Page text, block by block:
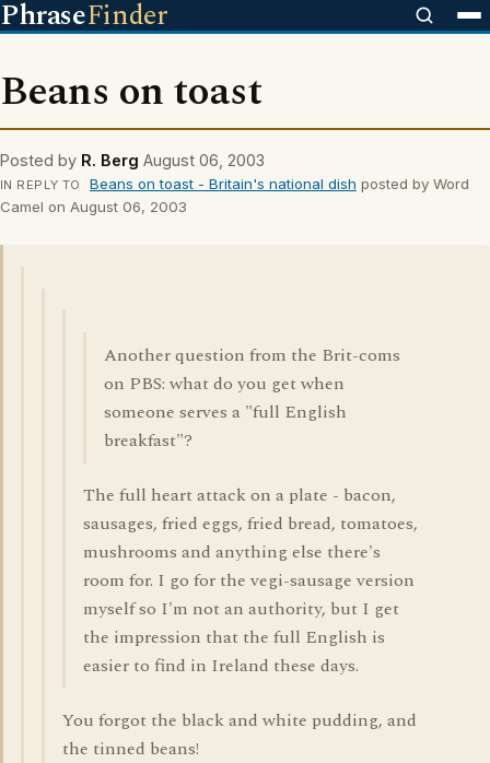
PhraseFinder
Beans on toast
Posted by R. Berg August 06, 2003
IN REPLY TO Beans on toast - Britain's national dish posted by Word
Camel on August 06, 2003
Another question from the Brit-coms
on PBS: what do you get when
someone serves a "full English
breakfast"?
The full heart attack on a plate - bacon,
sausages, fried eggs, fried bread, tomatoes,
mushrooms and anything else there's
room for. I go for the vegi-sausage version
myself so I'm not an authority, but I get
the impression that the full English is
easier to find in Ireland these days.
You forgot the black and white pudding, and
the tinned beans!